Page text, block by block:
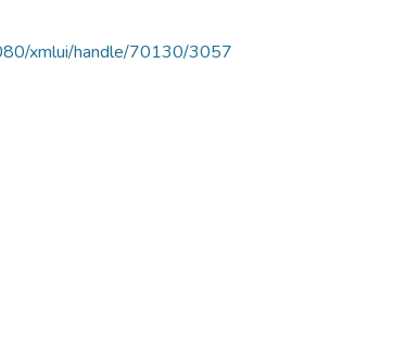
xmlui/handle/70130/3057